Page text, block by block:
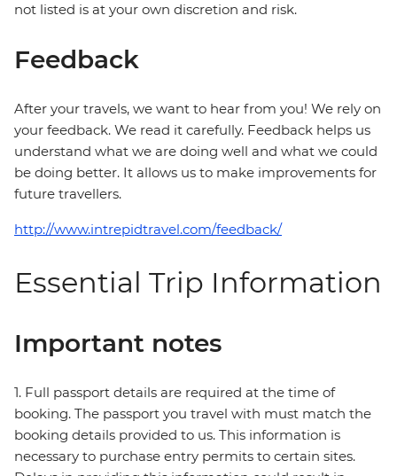
not listed is at your own discretion and risk.
Feedback
After your travels, we want to hear from you! We rely on
your feedback. We read it carefully. Feedback helps us
understand what we are doing well and what we could
be doing better. It allows us to make improvements for
future travellers.
http://www.intrepidtravel.com/feedback/
Essential Trip Information
Important notes
1. Full passport details are required at the time of
booking. The passport you travel with must match the
booking details provided to us. This information is
necessary to purchase entry permits to certain sites.